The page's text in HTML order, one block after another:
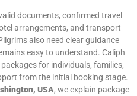
documents, confirmed travel
arrangements, and transport
also need clear guidance
easy to understand. Caliph
for individuals, families,
from the initial booking stage.
USA, we explain package